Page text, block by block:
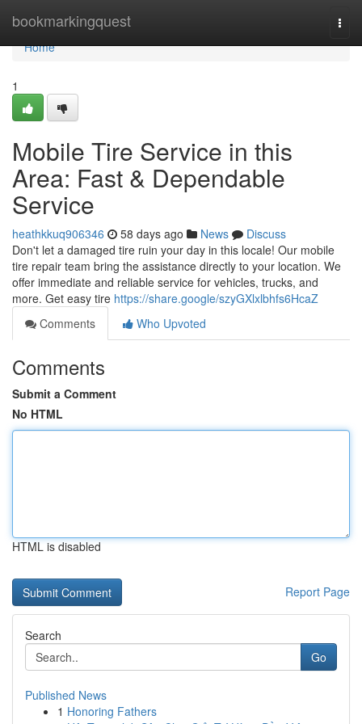
bookmarkingquest
Home
Home
1
Mobile Tire Service in this
Area: Fast & Dependable
Service
heathkkuq906346 58 days ago News
Discuss
Don't let a damaged tire ruin your day in this locale! Our mobile
tire repair team bring the assistance directly to your location. We
offer immediate and reliable service for vehicles, trucks, and
more. Get easy tire https://share.google/szyGXlxlbhfs6HcaZ
Comments
Who Upvoted
Comments
Submit a Comment
No HTML
HTML is disabled
Report Page
Search
Go
Published News
1 Honoring Fathers